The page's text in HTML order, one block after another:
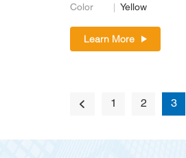
Color
Yellow
Learn More
1 2 3